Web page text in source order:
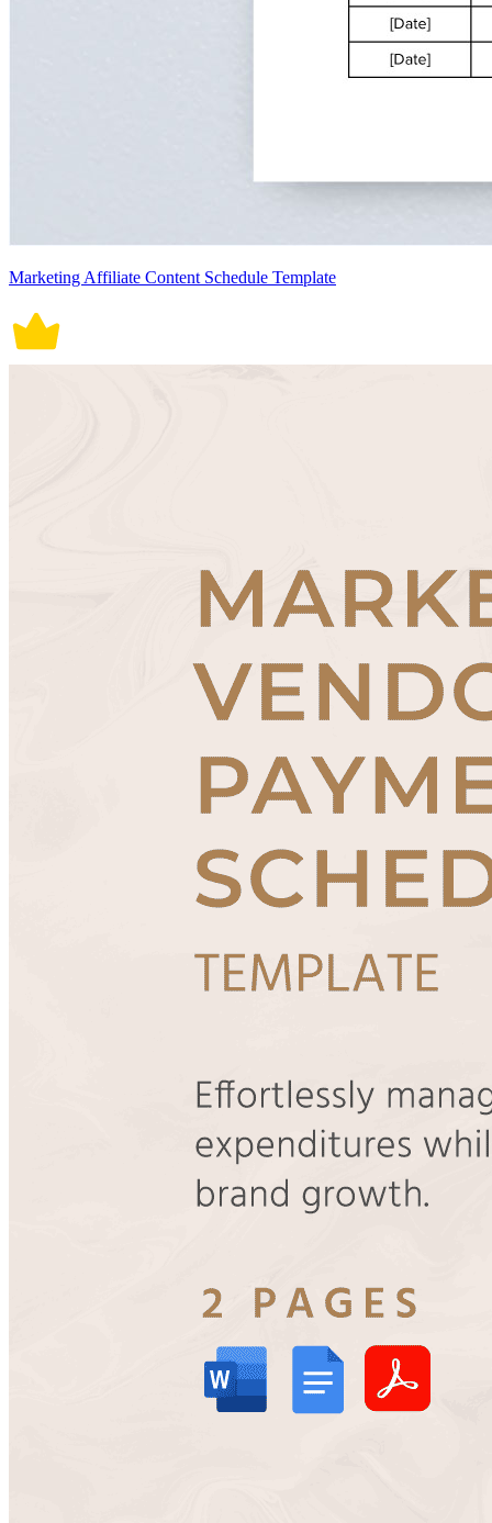
Marketing Affiliate Content Schedule Template